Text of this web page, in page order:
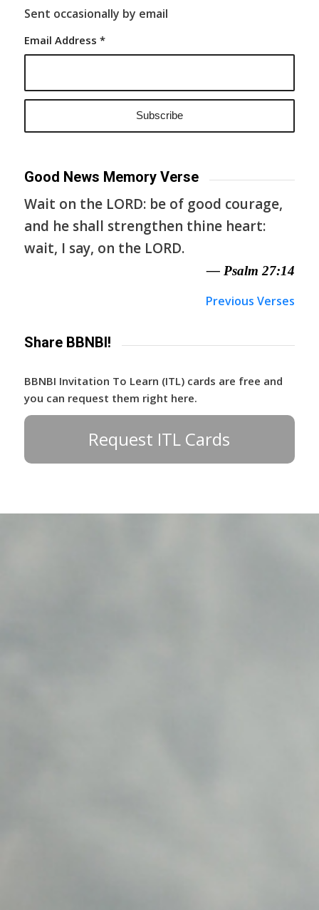
Sent occasionally by email
Email Address *
Good News Memory Verse
Wait on the LORD: be of good courage,
and he shall strengthen thine heart:
wait, I say, on the LORD.
— Psalm 27:14
Previous Verses
Share BBNBI!
BBNBI Invitation To Learn (ITL) cards are free and
you can request them right here.
Request ITL Cards